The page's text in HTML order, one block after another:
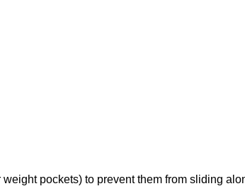
pockets) to prevent them from sliding